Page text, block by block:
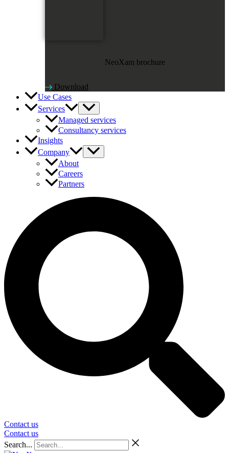
NeoXam brochure
Download
Use Cases
Services
Managed services
Consultancy services
Insights
Company
About
Careers
Partners
Contact us
Contact us
Search...